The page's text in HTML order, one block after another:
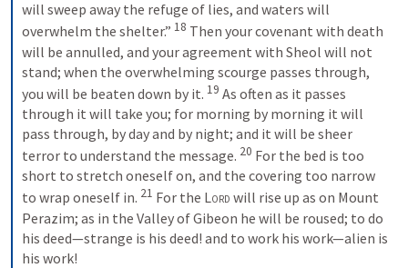
will sweep away the refuge of lies, and waters will
overwhelm the shelter.” 18 Then your covenant with death
will be annulled, and your agreement with Sheol will not
stand; when the overwhelming scourge passes through,
you will be beaten down by it. 19 As often as it passes
through it will take you; for morning by morning it will
pass through, by day and by night; and it will be sheer
terror to understand the message. 20 For the bed is too
short to stretch oneself on, and the covering too narrow
to wrap oneself in. 21 For the Lord will rise up as on Mount
Perazim; as in the Valley of Gibeon he will be roused; to do
his deed—strange is his deed! and to work his work—alien is
his work!